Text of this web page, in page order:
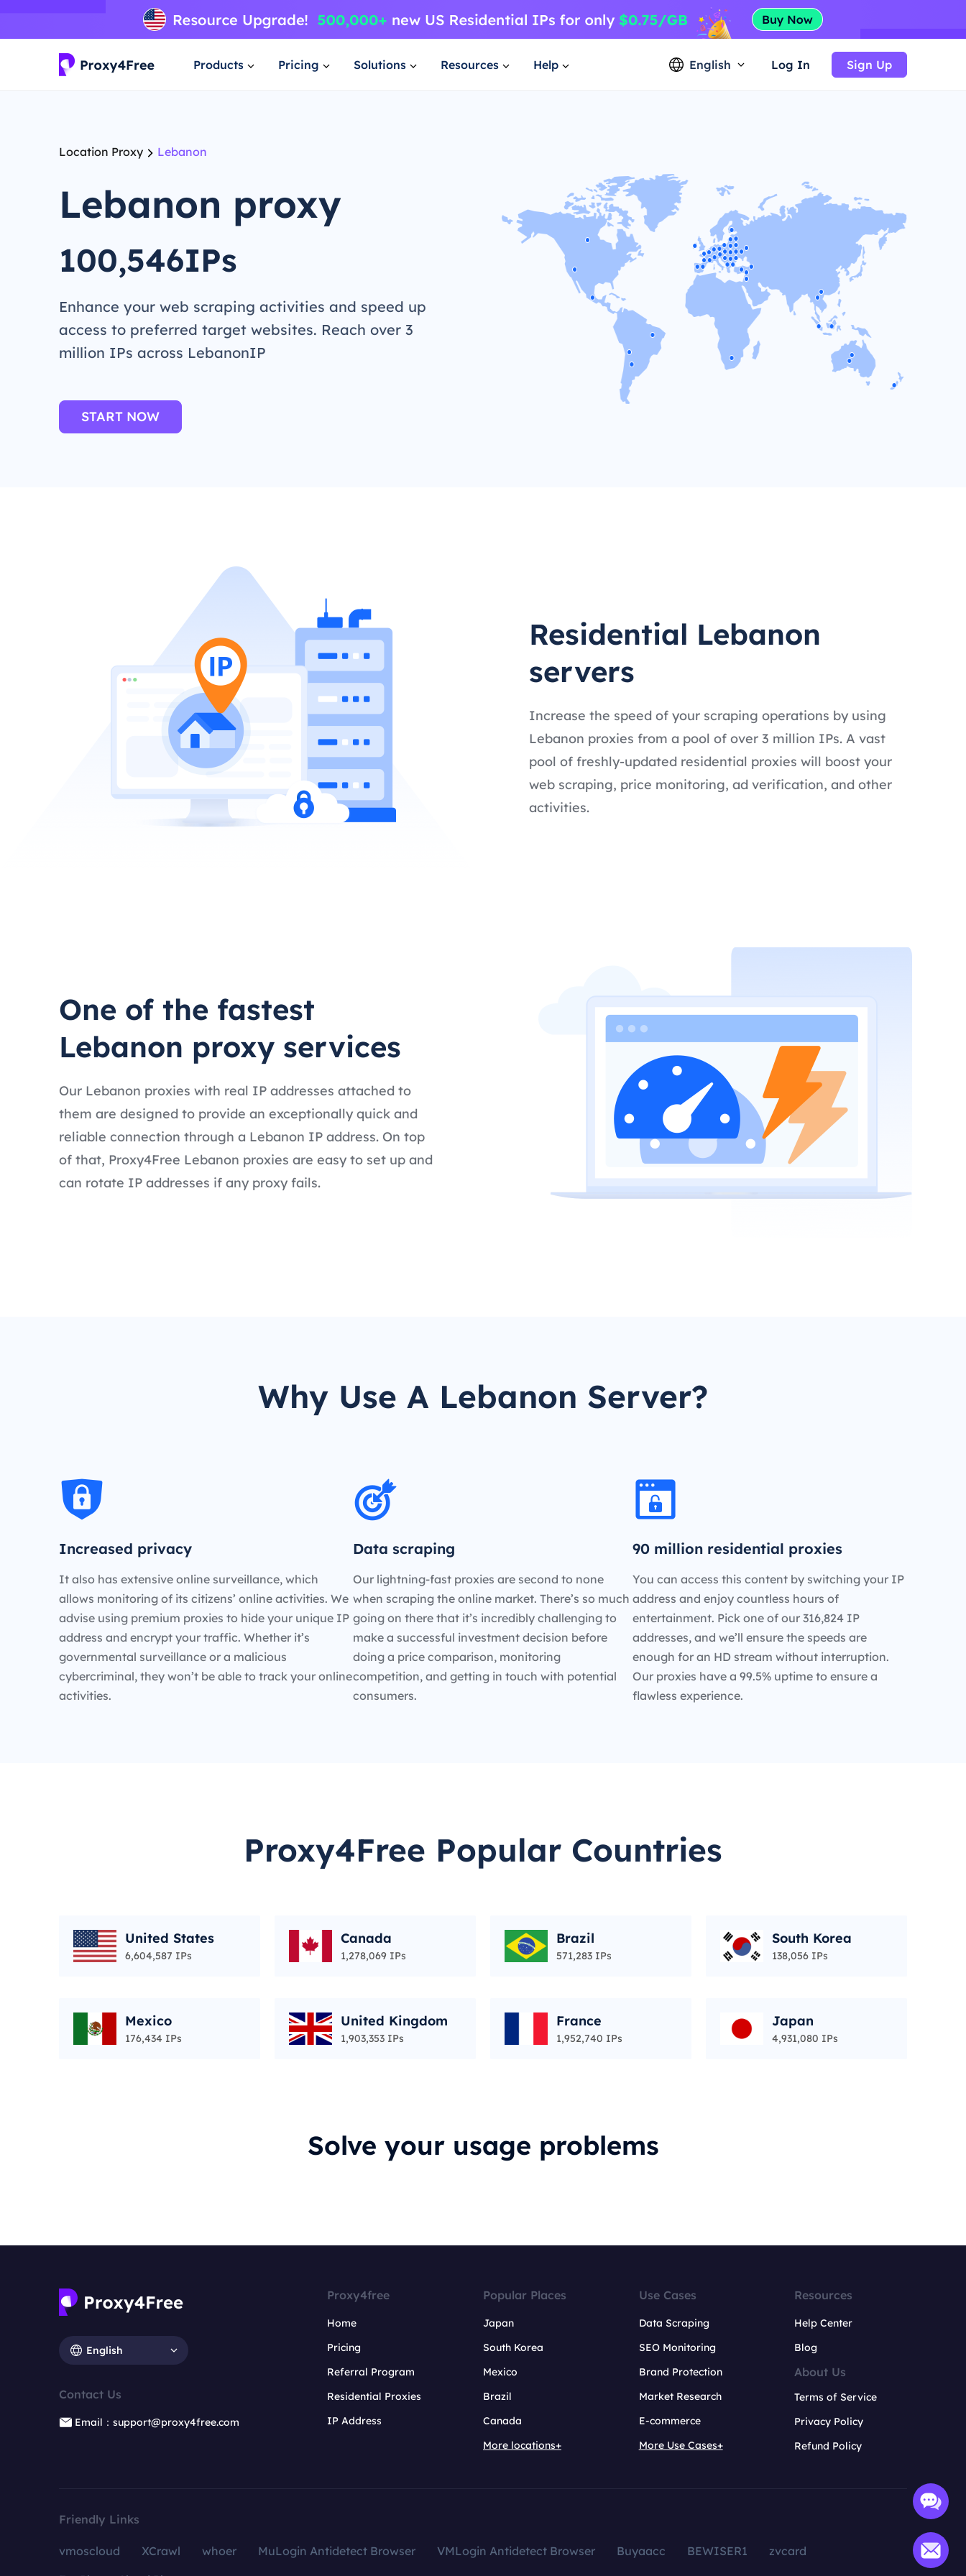
Products Pricing Solutions Resources Help English Log In Sign Up
Location Proxy Lebanon
Lebanon proxy
100,546IPs
Enhance your web scraping activities and speed up
access to preferred target websites. Reach over 3
million IPs across LebanonIP
START NOW
Residential Lebanon
servers
Increase the speed of your scraping operations by using
Lebanon proxies from a pool of over 3 million IPs. A vast
pool of freshly-updated residential proxies will boost your
web scraping, price monitoring, ad verification, and other
activities.
One of the fastest
Lebanon proxy services
Our Lebanon proxies with real IP addresses attached to
them are designed to provide an exceptionally quick and
reliable connection through a Lebanon IP address. On top
of that, Proxy4Free Lebanon proxies are easy to set up and
can rotate IP addresses if any proxy fails.
Why Use A Lebanon Server?
Increased privacy
It also has extensive online surveillance, which
allows monitoring of its citizens’ online activities. We
advise using premium proxies to hide your unique IP
address and encrypt your traffic. Whether it’s
governmental surveillance or a malicious
cybercriminal, they won’t be able to track your online
activities.
Data scraping
Our lightning-fast proxies are second to none
when scraping the online market. There’s so much
going on there that it’s incredibly challenging to
make a successful investment decision before
doing a price comparison, monitoring
competition, and getting in touch with potential
consumers.
90 million residential proxies
You can access this content by switching your IP
address and enjoy countless hours of
entertainment. Pick one of our 316,824 IP
addresses, and we’ll ensure the speeds are
enough for an HD stream without interruption.
Our proxies have a 99.5% uptime to ensure a
flawless experience.
Proxy4Free Popular Countries
United States
6,604,587 IPs
Canada
1,278,069 IPs
Brazil
571,283 IPs
South Korea
138,056 IPs
Mexico
176,434 IPs
United Kingdom
1,903,353 IPs
France
1,952,740 IPs
Japan
4,931,080 IPs
Solve your usage problems
English
Contact Us
Email：support@proxy4free.com
Proxy4free
Home
Pricing
Referral Program
Residential Proxies
IP Address
Popular Places
Japan
South Korea
Mexico
Brazil
Canada
More locations+
Use Cases
Data Scraping
SEO Monitoring
Brand Protection
Market Research
E-commerce
More Use Cases+
Resources
Help Center
Blog
About Us
Terms of Service
Privacy Policy
Refund Policy
Friendly Links
vmoscloud XCrawl whoer MuLogin Antidetect Browser VMLogin Antidetect Browser Buyaacc BEWISER1
zvcard